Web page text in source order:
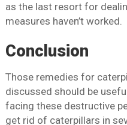
as the last resort for
measures haven’t worked.
Conclusion
Those remedies for
discussed should be
facing these destructive
get rid of caterpillars in